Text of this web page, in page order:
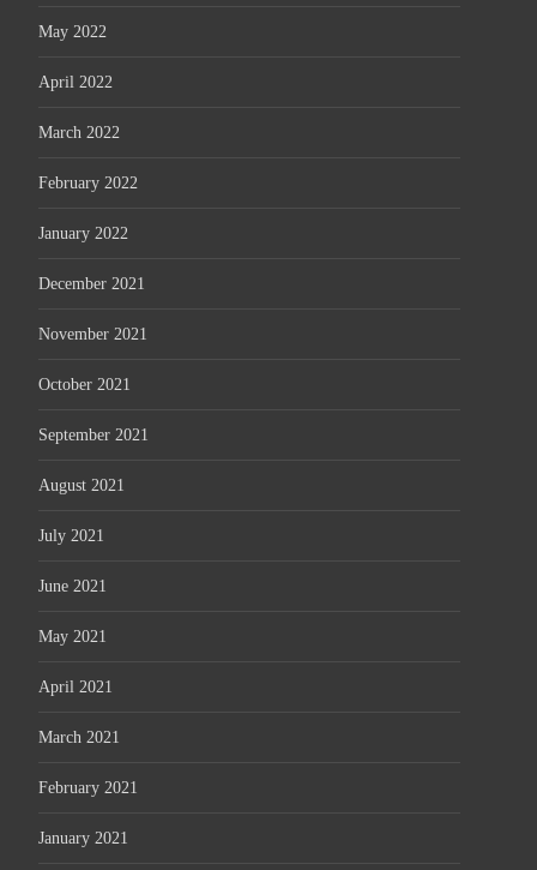
May 2022
April 2022
March 2022
February 2022
January 2022
December 2021
November 2021
October 2021
September 2021
August 2021
July 2021
June 2021
May 2021
April 2021
March 2021
February 2021
January 2021